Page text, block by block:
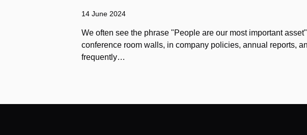
14 June 2024
We often see the phrase "People are our most important
conference room walls, in company policies, annual reports,
frequently…